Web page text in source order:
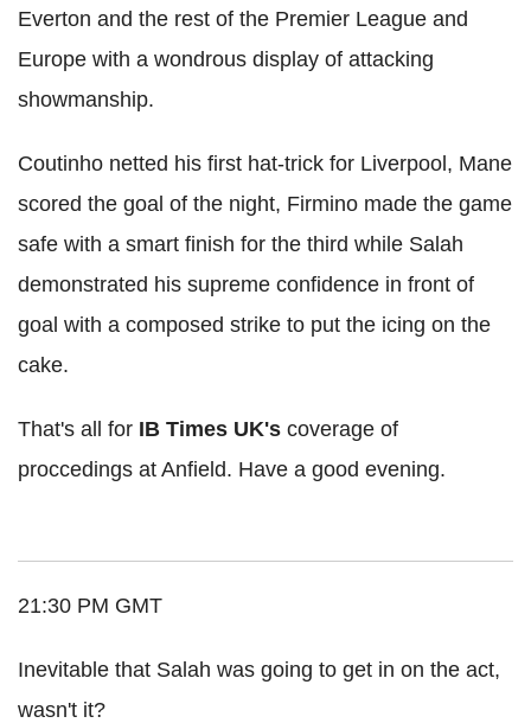
Everton and the rest of the Premier League and
Europe with a wondrous display of attacking
showmanship.
Coutinho netted his first hat-trick for Liverpool, Mane
scored the goal of the night, Firmino made the game
safe with a smart finish for the third while Salah
demonstrated his supreme confidence in front of
goal with a composed strike to put the icing on the
cake.
That's all for IB Times UK's coverage of
proccedings at Anfield. Have a good evening.
21:30 PM GMT
Inevitable that Salah was going to get in on the act,
wasn't it?